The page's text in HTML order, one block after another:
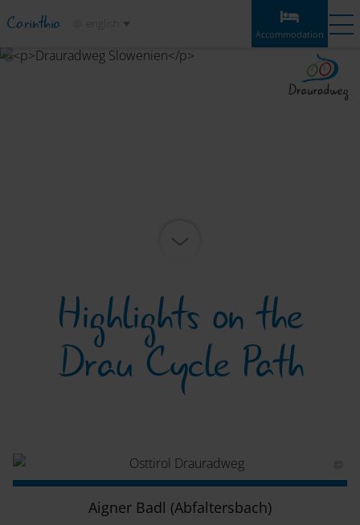
Carinthia Accommodation
Bookmarks
Highlights on the
Drau Cycle Path
Aigner Badl (Abfaltersbach)